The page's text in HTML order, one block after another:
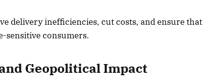
delivery inefficiencies, cut costs, and ensure that
sensitive consumers.
Geopolitical Impact